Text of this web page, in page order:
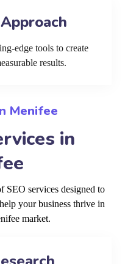
edge tools to create
results.
Menifee
in
SEO services designed to
your business thrive in
market.